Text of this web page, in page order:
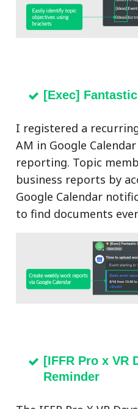
[Exec]
I registered a
AM in Google
reporting. Topic
business reports by
Google Calendar
to find documents
[IFFR Pro x VR
Reminder